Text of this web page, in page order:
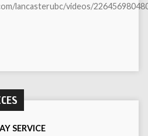
lancasterubc/videos/
SERVICE